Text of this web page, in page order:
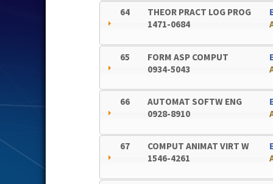
64
THEOR PRACT LOG PROG
1471-0684
65
FORM ASP COMPUT
0934-5043
66
AUTOMAT SOFTW ENG
0928-8910
67
COMPUT ANIMAT VIRT W
1546-4261